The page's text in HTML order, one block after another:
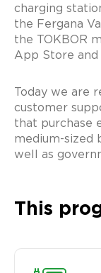
charging
the Fergana
the TOKBOR
App Store and
Today we are
customer
that purchase
medium-sized
well as
This